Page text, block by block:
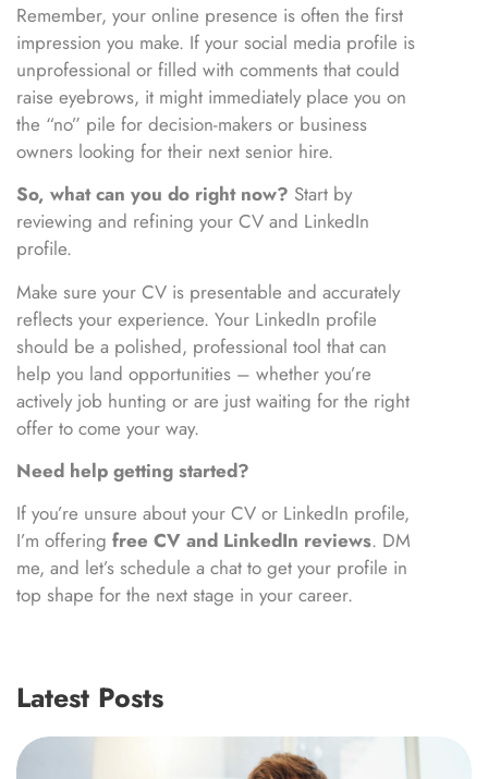
Remember, your online presence is often the first
impression you make. If your social media profile is
unprofessional or filled with comments that could
raise eyebrows, it might immediately place you on
the “no” pile for decision-makers or business
owners looking for their next senior hire.
So, what can you do right now? Start by
reviewing and refining your CV and LinkedIn
profile.
Make sure your CV is presentable and accurately
reflects your experience. Your LinkedIn profile
should be a polished, professional tool that can
help you land opportunities – whether you’re
actively job hunting or are just waiting for the right
offer to come your way.
Need help getting started?
If you’re unsure about your CV or LinkedIn profile,
I’m offering free CV and LinkedIn reviews. DM
me, and let’s schedule a chat to get your profile in
top shape for the next stage in your career.
Latest Posts